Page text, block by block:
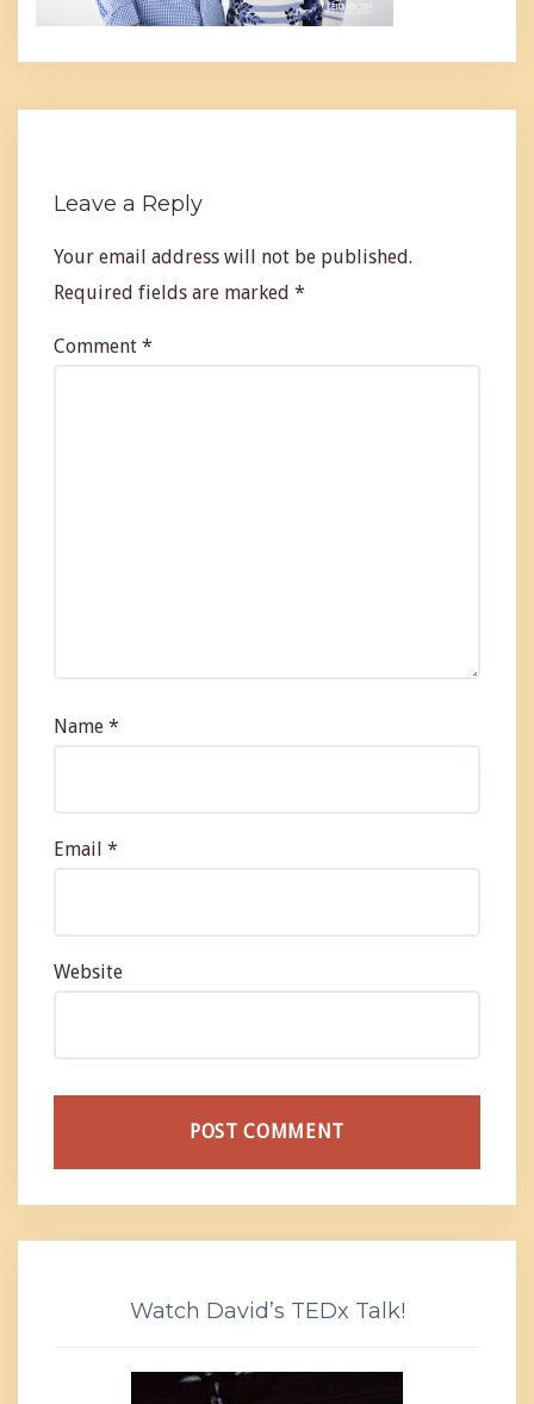
Leave a Reply
Your email address will not be published.
Required fields are marked *
Comment *
Name *
Email *
Website
Watch David’s TEDx Talk!